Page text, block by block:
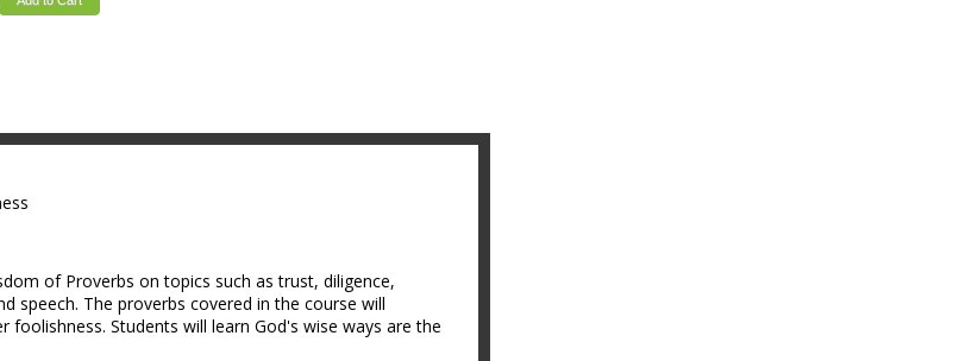
of Proverbs on topics such as trust, diligence,
speech. The proverbs covered in the course will
Students will learn God's wise ways are the